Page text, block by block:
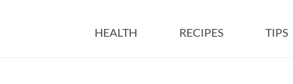
HEALTH RECIPES TIPS